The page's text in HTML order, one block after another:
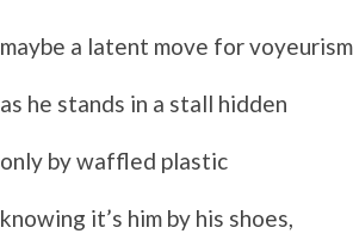
maybe a latent move for voyeurism
as he stands in a stall hidden
only by waffled plastic
knowing it’s him by his shoes,